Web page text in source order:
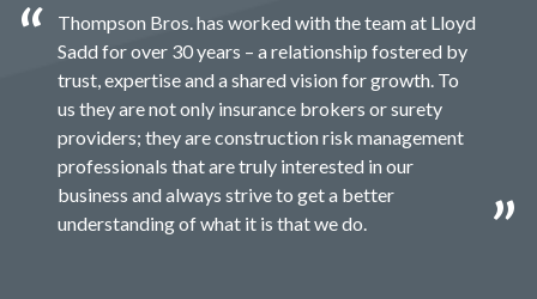
Thompson Bros. has worked with the team at Lloyd
Sadd for over 30 years – a relationship fostered by
trust, expertise and a shared vision for growth. To
us they are not only insurance brokers or surety
providers; they are construction risk management
professionals that are truly interested in our
business and always strive to get a better
understanding of what it is that we do.